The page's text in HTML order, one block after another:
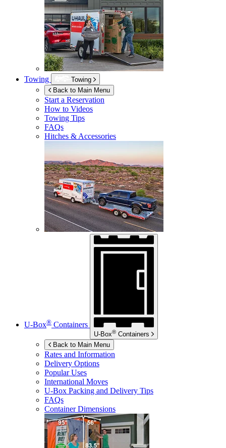
Towing
Towing
Back to Main Menu
Start a Reservation
How to Videos
Towing Tips
FAQs
Hitches & Accessories
U-Box® Containers
U-Box® Containers
Back to Main Menu
Rates and Information
Delivery Options
Popular Uses
International Moves
U-Box Packing and Delivery Tips
FAQs
Container Dimensions